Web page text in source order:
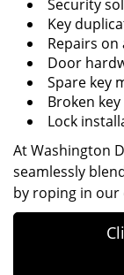
Security
Key
Repairs
Door
Spare key
Broken
Lock
At Washington
seamlessly
by roping in our